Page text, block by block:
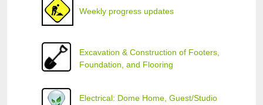
Weekly progress updates
Excavation & Construction of Footers,
Foundation, and Flooring
Electrical: Dome Home, Guest/Studio